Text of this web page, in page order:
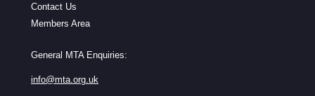
Contact Us
Members Area
General MTA Enquiries:
info@mta.org.uk